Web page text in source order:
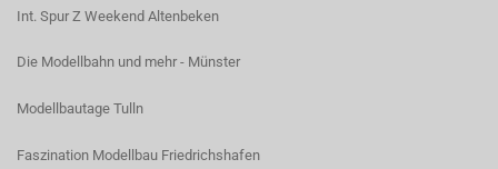
Int. Spur Z Weekend Altenbeken
Die Modellbahn und mehr - Münster
Modellbautage Tulln
Faszination Modellbau Friedrichshafen